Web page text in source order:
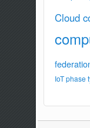
Cloud
IoT phase